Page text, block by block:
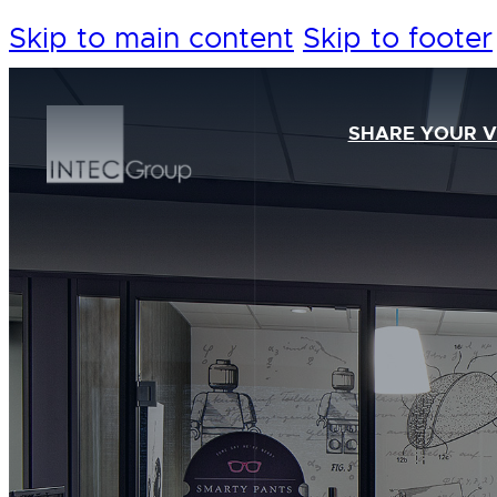
Skip to main content Skip to footer
SHARE YOUR
Our Foundation
Our Team